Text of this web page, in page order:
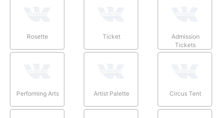
Rosette Ticket
Admission
Tickets
Performing Arts Artist Palette Circus Tent